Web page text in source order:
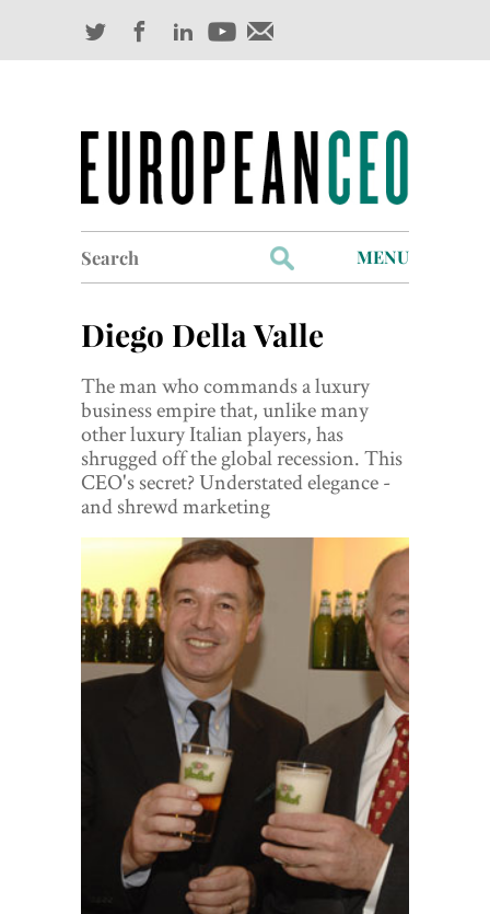
for:
MENU
Industry Outlook
Management
Finance
World View
Lifestyle
Videos
Awards
Digital Editions
Diego Della Valle
The man who commands a luxury
business empire that, unlike many
other luxury Italian players, has
shrugged off the global recession. This
CEO's secret? Understated elegance -
and shrewd marketing